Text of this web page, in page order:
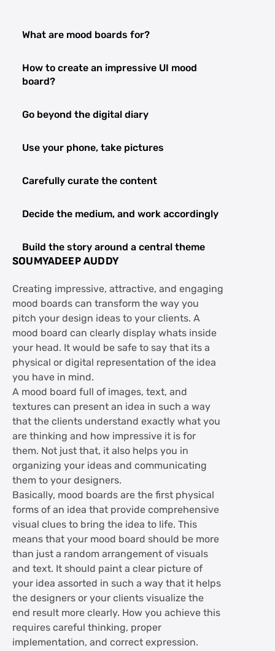
What are mood boards for?
How to create an impressive UI mood
board?
Go beyond the digital diary
Use your phone, take pictures
Carefully curate the content
Decide the medium, and work accordingly
Build the story around a central theme
Create tangible mood boards
Keep scope for change
Practice making mood boards
Make good use of text
Strike an emotional connect
Don't offer hints, but the complete picture
Create mood boards for different stages
of the project
Test your mood board
Enjoy the process
Frequently asked questions about mood
boarding
SOUMYADEEP AUDDY
Creating impressive, attractive, and engaging
mood boards can transform the way you
pitch your design ideas to your clients. A
mood board can clearly display whats inside
your head. It would be safe to say that its a
physical or digital representation of the idea
you have in mind.
A mood board full of images, text, and
textures can present an idea in such a way
that the clients understand exactly what you
are thinking and how impressive it is for
them. Not just that, it also helps you in
organizing your ideas and communicating
them to your designers.
Basically, mood boards are the first physical
forms of an idea that provide comprehensive
visual clues to bring the idea to life. This
means that your mood board should be more
than just a random arrangement of visuals
and text. It should paint a clear picture of
your idea assorted in such a way that it helps
the designers or your clients visualize the
end result more clearly. How you achieve this
requires careful thinking, proper
implementation, and correct expression.